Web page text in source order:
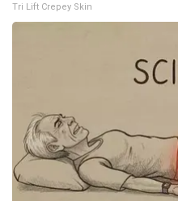
Tri Lift Crepey Skin